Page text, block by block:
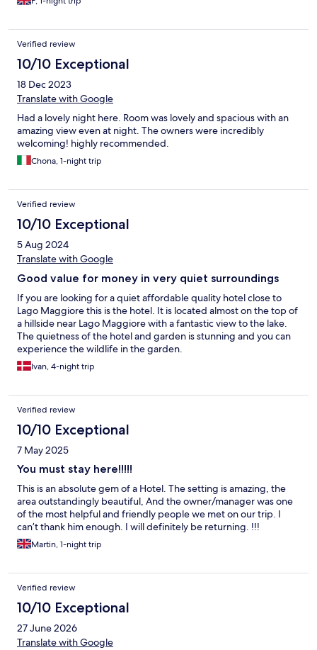
Verified review
10/10 Exceptional
18 Dec 2023
Translate with Google
Had a lovely night here. Room was lovely and spacious with an
amazing view even at night. The owners were incredibly
welcoming! highly recommended.
Chona, 1-night trip
Verified review
10/10 Exceptional
5 Aug 2024
Translate with Google
Good value for money in very quiet surroundings
If you are looking for a quiet affordable quality hotel close to
Lago Maggiore this is the hotel. It is located almost on the top of
a hillside near Lago Maggiore with a fantastic view to the lake.
The quietness of the hotel and garden is stunning and you can
experience the wildlife in the garden.
Ivan, 4-night trip
Verified review
10/10 Exceptional
7 May 2025
You must stay here!!!!!
This is an absolute gem of a Hotel. The setting is amazing, the
area outstandingly beautiful, And the owner/manager was one
of the most helpful and friendly people we met on our trip. I
can’t thank him enough. I will definitely be returning. !!!
Martin, 1-night trip
Verified review
10/10 Exceptional
27 June 2026
Translate with Google